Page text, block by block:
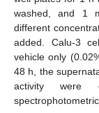
washed, and 1
different
added. Calu-3
vehicle only
48 h, the
activity were